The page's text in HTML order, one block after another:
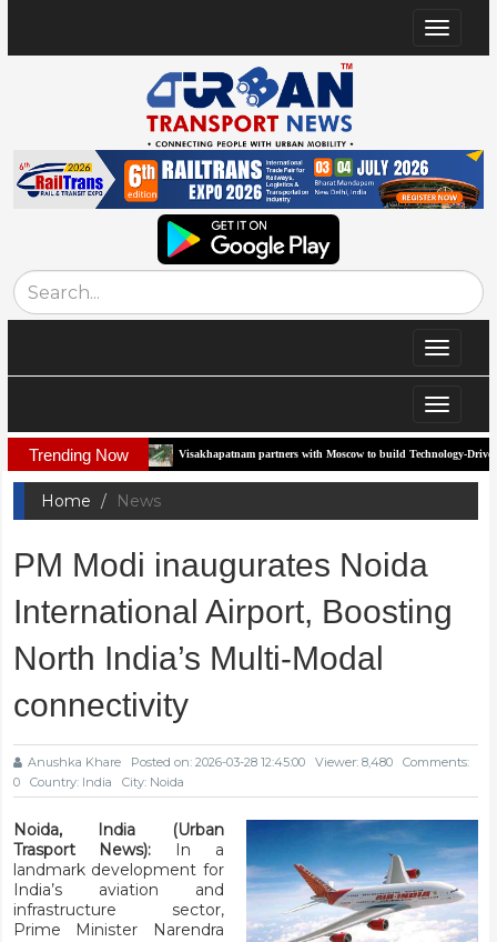
Toggle
Toggle
Toggle
Trending NowVisakhapatnam partners with Moscow to build Technology-Driven Urban
Home News
PM Modi inaugurates Noida
International Airport, Boosting
North India’s Multi-Modal
connectivity
Anushka Khare Posted on: 2026-03-28 12:45:00 Viewer: 8,480
Comments:
0
Country: India City: Noida
Noida, India (Urban
Trasport News): In a
landmark development for
India’s aviation and
infrastructure sector,
Prime Minister Narendra